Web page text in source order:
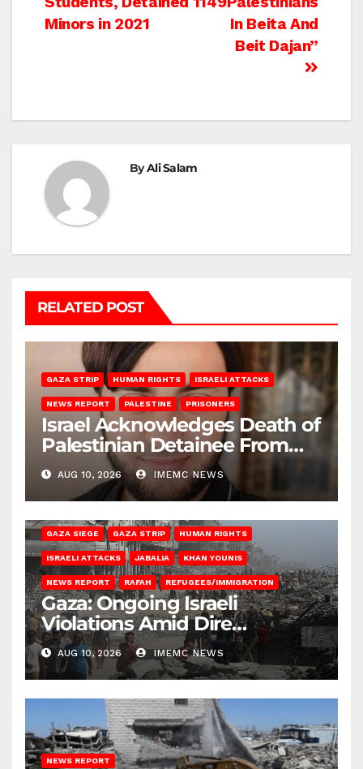
In Beita And
Beit Dajan”
Minors in 2021
ByAli Salam
RELATED POST
GAZA STRIP HUMAN RIGHTS ISRAELI ATTACKS
NEWS REPORT PALESTINE PRISONERS
Israel Acknowledges Death of
Palestinian Detainee From
Gaza
AUG 10, 2026 IMEMC NEWS
GAZA SIEGE GAZA STRIP HUMAN RIGHTS
ISRAELI ATTACKS JABALIA KHAN YOUNIS
NEWS REPORT RAFAH REFUGEES/IMMIGRATION
Gaza: Ongoing Israeli
Violations Amid Dire
Conditions
AUG 10, 2026 IMEMC NEWS
NEWS REPORT